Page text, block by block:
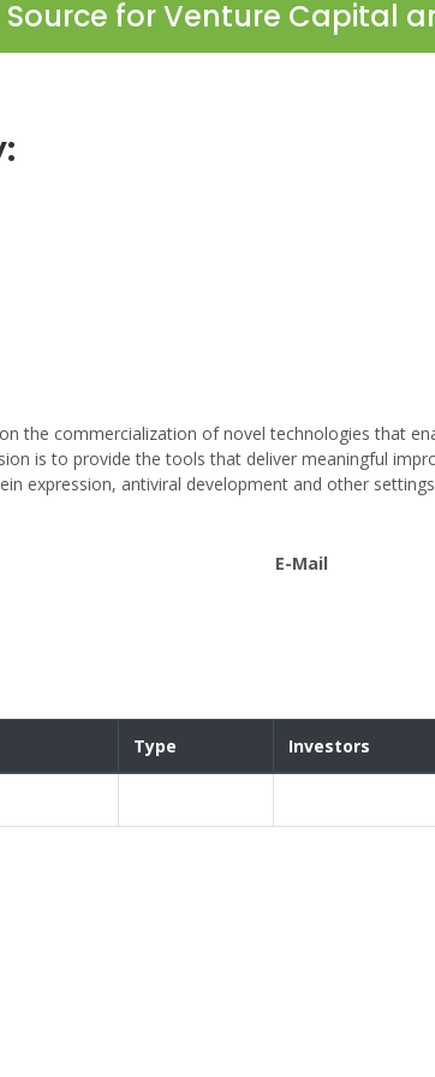
Source for Venture Capital
the commercialization of novel technologies that
is to provide the tools that deliver meaningful
expression, antiviral development and other
E-Mail
Type Investors